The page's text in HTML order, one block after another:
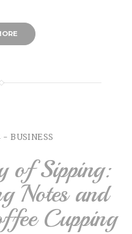
-BUSINESS
of Sipping:
Notes and
Cupping